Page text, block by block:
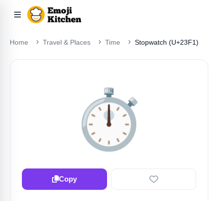
Home Travel & Places Time Stopwatch (U+23F1)
⏱️
Copy